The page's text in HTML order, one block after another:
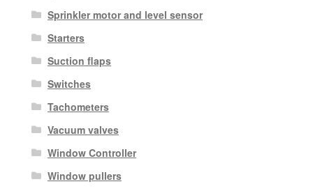
Sprinkler motor and level sensor
Starters
Suction flaps
Switches
Tachometers
Vacuum valves
Window Controller
Window pullers